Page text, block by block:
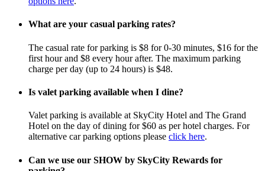
What are your casual parking rates?
The casual rate for parking is $8 for 0-30 minutes, $16 for the
first hour and $8 every hour after. The maximum parking
charge per day (up to 24 hours) is $48.
Is valet parking available when I dine?
Valet parking is available at SkyCity Hotel and The Grand
Hotel on the day of dining for $60 as per hotel charges. For
alternative car parking options please click here.
Can we use our SHOW by SkyCity Rewards for